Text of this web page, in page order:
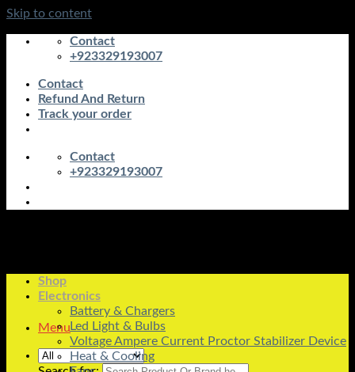
Skip to content
Contact
+923329193007
Contact
Refund And Return
Track your order
Contact
+923329193007
Menu
Shop
Electronics
Battery & Chargers
Led Light & Bulbs
Voltage Ampere Current Proctor Stabilizer Device
Heat & Cooling